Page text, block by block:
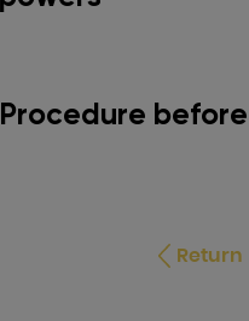
Procedure
Return